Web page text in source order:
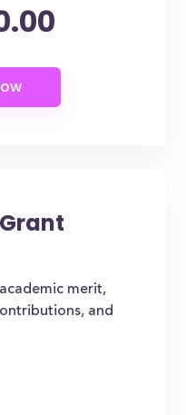
merit,
and